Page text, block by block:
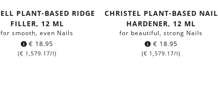
PLANT-BASED RIDGE
FILLER, 12 ML
for smooth, even Nails
€ 18.95
(€ 1,579.17/l)
CHRISTEL PLANT-BASED NAIL
HARDENER, 12 ML
for beautiful, strong Nails
€ 18.95
(€ 1,579.17/l)